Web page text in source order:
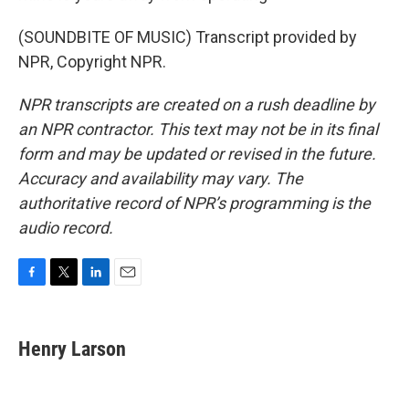
(SOUNDBITE OF MUSIC) Transcript provided by
NPR, Copyright NPR.
NPR transcripts are created on a rush deadline by
an NPR contractor. This text may not be in its final
form and may be updated or revised in the future.
Accuracy and availability may vary. The
authoritative record of NPR’s programming is the
audio record.
e
b
t
t
k
e
i
l
Henry Larson